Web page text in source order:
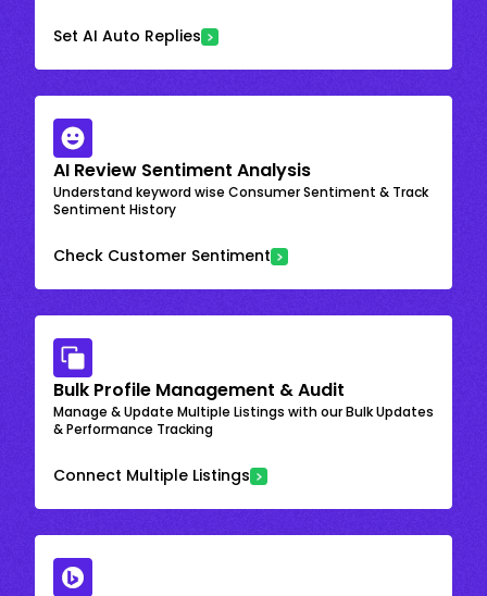
Set AI Auto Replies
AI Review Sentiment Analysis
Understand keyword wise Consumer Sentiment & Track
Sentiment History
Check Customer Sentiment
Bulk Profile Management & Audit
Manage & Update Multiple Listings with our Bulk Updates
& Performance Tracking
Connect Multiple Listings